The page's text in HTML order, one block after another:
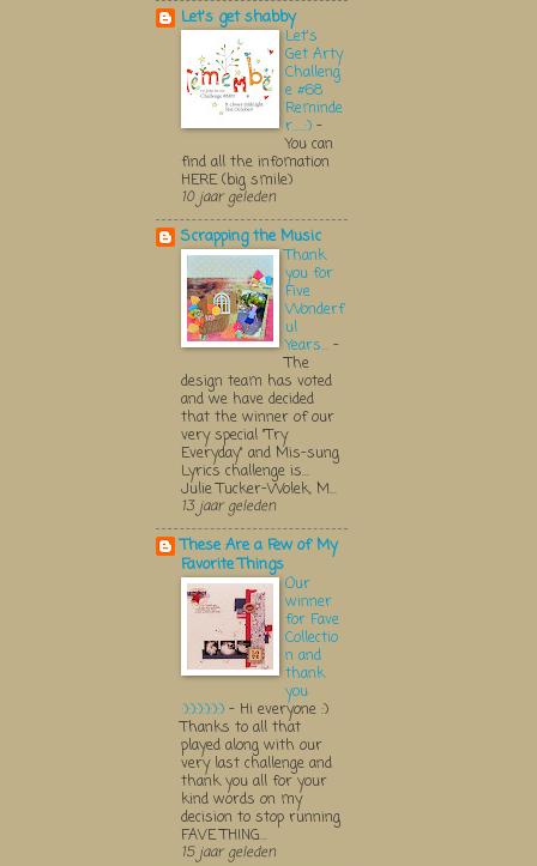
Let's get shabby
Let's
Get Arty
Challeng
e #68
Reminde
r.....:) -
You can
find all the infomation
HERE (big smile)
10 jaar geleden
Scrapping the Music
Thank
you for
Five
Wonderf
ul
Years... -
The
design team has voted
and we have decided
that the winner of our
very special "Try
Everyday" and Mis-sung
Lyrics challenge is...
Julie Tucker-Wolek, M...
13 jaar geleden
These Are a Few of My
Favorite Things
Our
winner
for Fave
Collectio
n and
thank
you
:):):):):):) - Hi everyone :)
Thanks to all that
played along with our
very last challenge and
thank you all for your
kind words on my
decision to stop running
FAVE THING...
15 jaar geleden